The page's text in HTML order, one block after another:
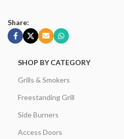
Share:
SHOP BY CATEGORY
Grills & Smokers
Freestanding Grill
Side Burners
Access Doors